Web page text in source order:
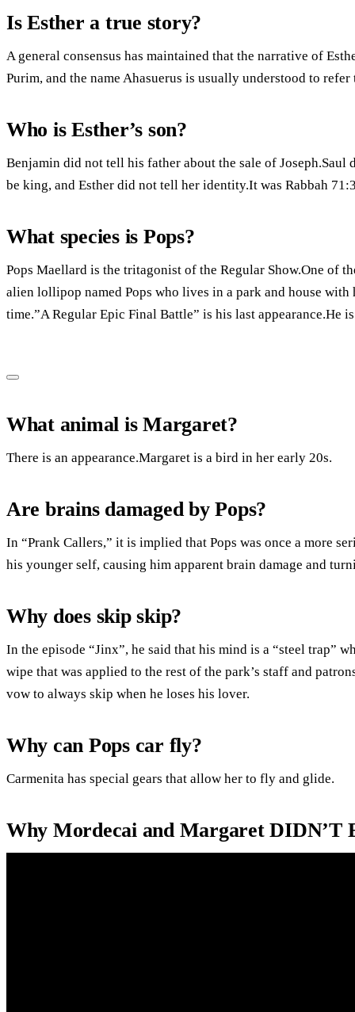
Is Esther a true story?
A general consensus has maintained that the narrative of
Purim, and the name Ahasuerus is usually understood to
Who is Esther’s son?
Benjamin did not tell his father about the sale of
be king, and Esther did not tell her identity.It was Rabbah
What species is Pops?
Pops Maellard is the tritagonist of the Regular Show.One of
alien lollipop named Pops who lives in a park and house
time.”A Regular Epic Final Battle” is his last appearance.He
What animal is Margaret?
There is an appearance.Margaret is a bird in her early 20s.
Are brains damaged by Pops?
In “Prank Callers,” it is implied that Pops was once a more
his younger self, causing him apparent brain damage and
Why does skip skip?
In the episode “Jinx”, he said that his mind is a “steel trap”
wipe that was applied to the rest of the park’s staff and
vow to always skip when he loses his lover.
Why can Pops car fly?
Carmenita has special gears that allow her to fly and glide.
Why Mordecai and Margaret DIDN’T